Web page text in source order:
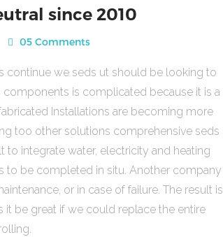
since 2010
05 Comments
continue we seds ut should be looking to
is complicated because it is a
Installations are becoming more
too other solutions comprehensive seds
integrate water, electricity and heating
to be completed in situ. Another company
or in case of failure. The result is
it be great if we could replace the entire